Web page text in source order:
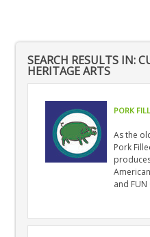
SEARCH RESULTS IN:
HERITAGE ARTS
PORK
As the
Pork
and